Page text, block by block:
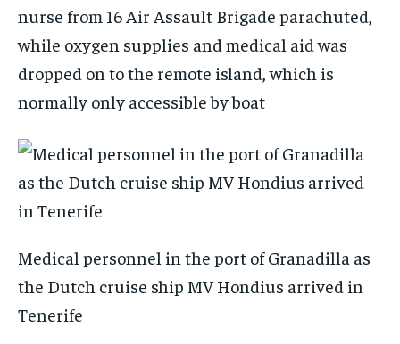
nurse from 16 Air Assault Brigade parachuted,
while oxygen supplies and medical aid was
dropped on to the remote island, which is
normally only accessible by boat
Medical personnel in the port of Granadilla as
the Dutch cruise ship MV Hondius arrived in
Tenerife